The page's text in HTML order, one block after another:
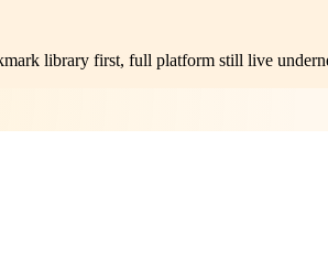
library first, full platform still live